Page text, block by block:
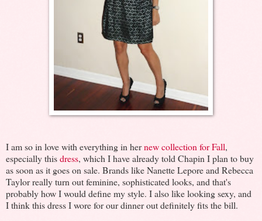
I am so in love with everything in hernew collection for Fall,
especially thisdress, which I have already told Chapin I plan to buy
as soon as it goes on sale. Brands like Nanette Lepore and Rebecca
Taylor really turn out feminine, sophisticated looks, and that's
probably how I would define my style. I also like looking sexy, and
I think this dress I wore for our dinner out definitely fits the bill.